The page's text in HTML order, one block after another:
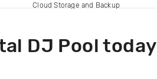
DJ Pool today
Cloud Storage and Backup